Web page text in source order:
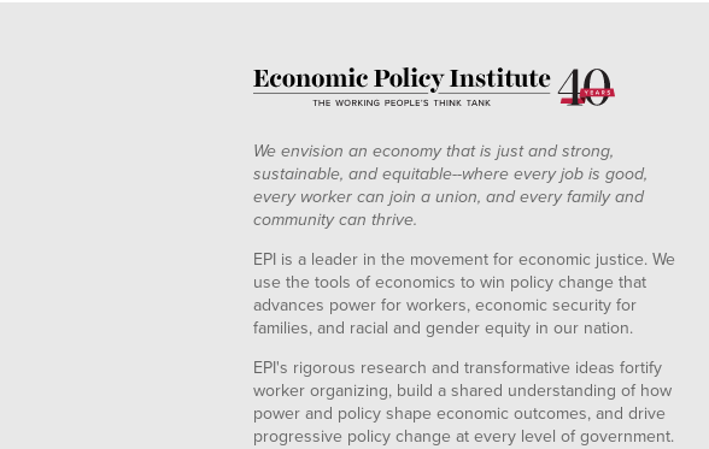
We envision an economy that is just and strong,
sustainable, and equitable--where every job is good,
every worker can join a union, and every family and
community can thrive.
EPI is a leader in the movement for economic justice. We
use the tools of economics to win policy change that
advances power for workers, economic security for
families, and racial and gender equity in our nation.
EPI's rigorous research and transformative ideas fortify
worker organizing, build a shared understanding of how
power and policy shape economic outcomes, and drive
progressive policy change at every level of government.